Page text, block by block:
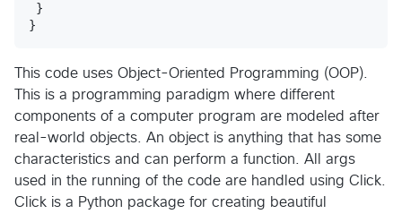
}
This code uses Object-Oriented Programming (OOP).
This is a programming paradigm where different
components of a computer program are modeled after
real-world objects. An object is anything that has some
characteristics and can perform a function. All args
used in the running of the code are handled using Click.
Click is a Python package for creating beautiful